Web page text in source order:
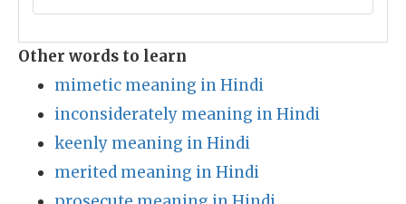
Other words to learn
mimetic meaning in Hindi
inconsiderately meaning in Hindi
keenly meaning in Hindi
merited meaning in Hindi